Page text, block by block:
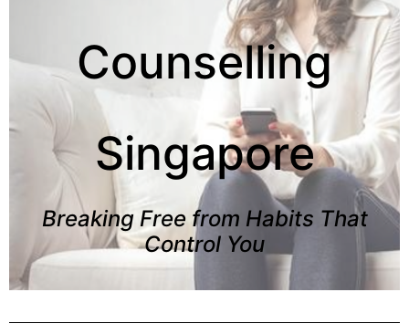
Counselling
Singapore
Breaking Free from Habits That
Control You